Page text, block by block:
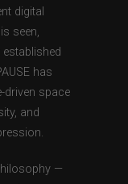
digital
seen,
has
driven space
and
—